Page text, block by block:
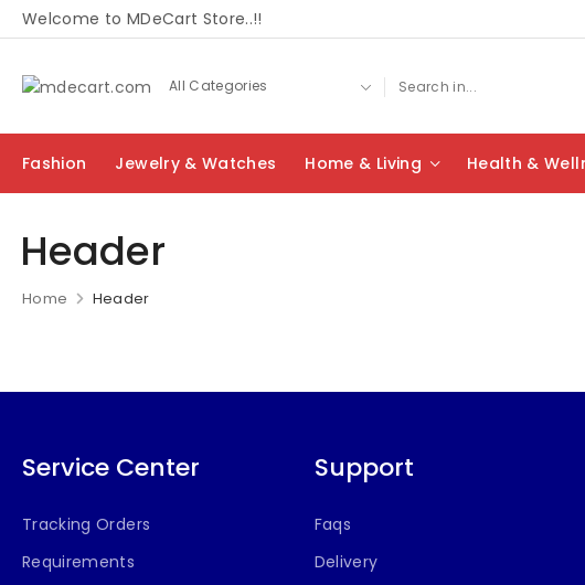
Welcome to MDeCart Store..!!
Fashion Jewelry & Watches Home & Living Health &
Header
Home Header
Service Center
Tracking Orders
Requirements
Support
Faqs
Delivery